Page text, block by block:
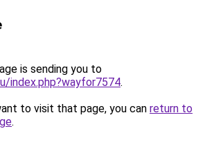
is sending you to
index.php?wayfor7574.
to visit that page, you can return to
.